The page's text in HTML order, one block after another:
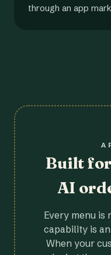
through an app
Built
AI
Every menu is
capability is
When your